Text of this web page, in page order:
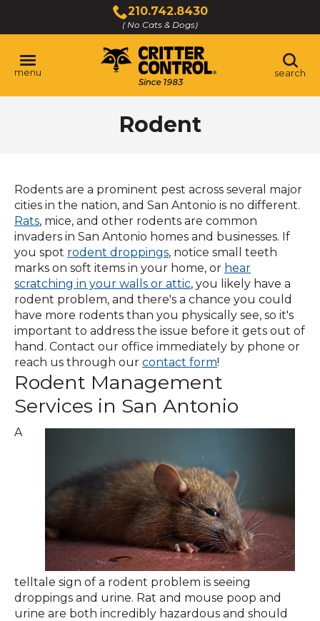
Main
Content
210.742.8430
( No Cats & Dogs)
Click
to
call
menu search
Rodent
Rodents are a prominent pest across several major
cities in the nation, and San Antonio is no different.
Rats(Opens
in
a
new
window)
, mice, and other rodents are common
invaders in San Antonio homes and businesses. If
you spot rodent droppings(Opens
in
a
new
window)
, notice small teeth
marks on soft items in your home, or hear
scratching in your walls or attic, you likely have a
rodent problem, and there's a chance you could
have more rodents than you physically see, so it's
important to address the issue before it gets out of
hand. Contact our office immediately by phone or
reach us through our contact form(Opens
in
a
new
!
Rodent Management
Services in San Antonio
A
telltale sign of a rodent problem is seeing
droppings and urine. Rat and mouse poop and
urine are both incredibly hazardous and should